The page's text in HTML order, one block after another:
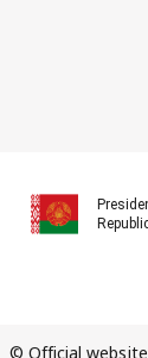
© Official